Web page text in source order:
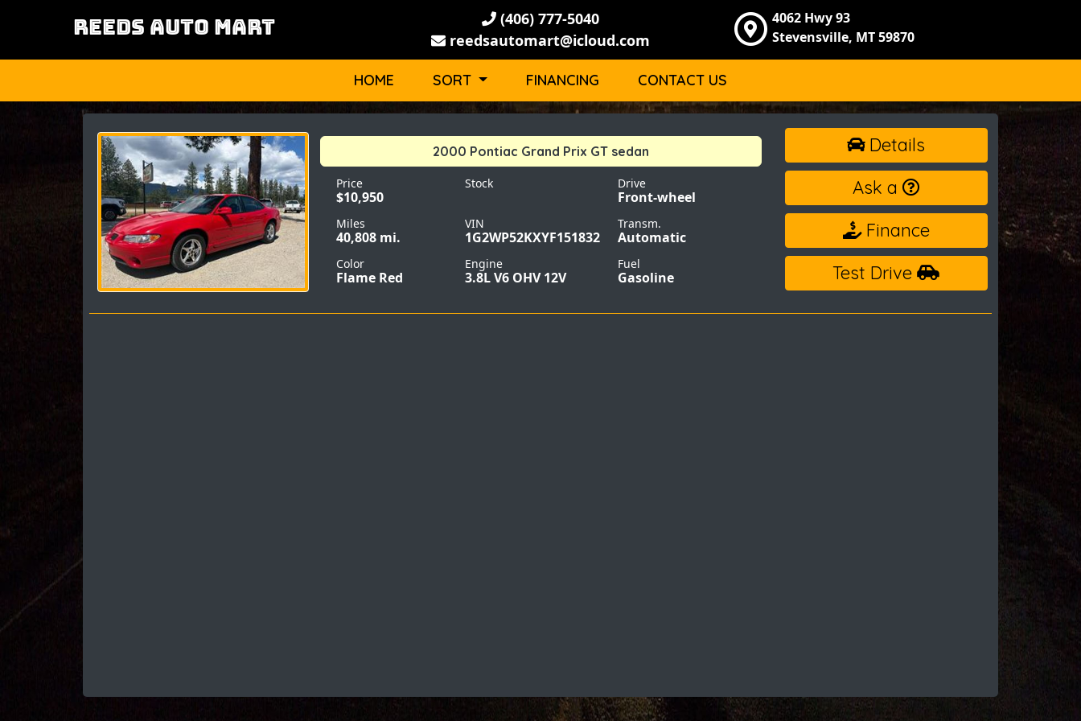
REEDS AUTO MART
(406) 777-5040
reedsautomart@icloud.com
4062 Hwy 93
Stevensville, MT 59870
HOME SORT FINANCING CONTACT US
2000 Pontiac Grand Prix GT sedan
Price
$10,950
Miles
40,808 mi.
Color
Flame Red
Stock
VIN
1G2WP52KXYF151832
Engine
3.8L V6 OHV 12V
Drive
Front-wheel
Transm.
Automatic
Fuel
Gasoline
Details
Ask a
Finance
Test Drive